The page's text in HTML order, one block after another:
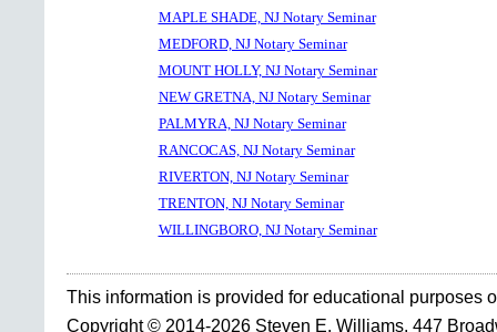
MAPLE SHADE, NJ Notary Seminar
MEDFORD, NJ Notary Seminar
MOUNT HOLLY, NJ Notary Seminar
NEW GRETNA, NJ Notary Seminar
PALMYRA, NJ Notary Seminar
RANCOCAS, NJ Notary Seminar
RIVERTON, NJ Notary Seminar
TRENTON, NJ Notary Seminar
WILLINGBORO, NJ Notary Seminar
This information is provided for educational purposes
Copyright © 2014-2026 Steven E. Williams, 447